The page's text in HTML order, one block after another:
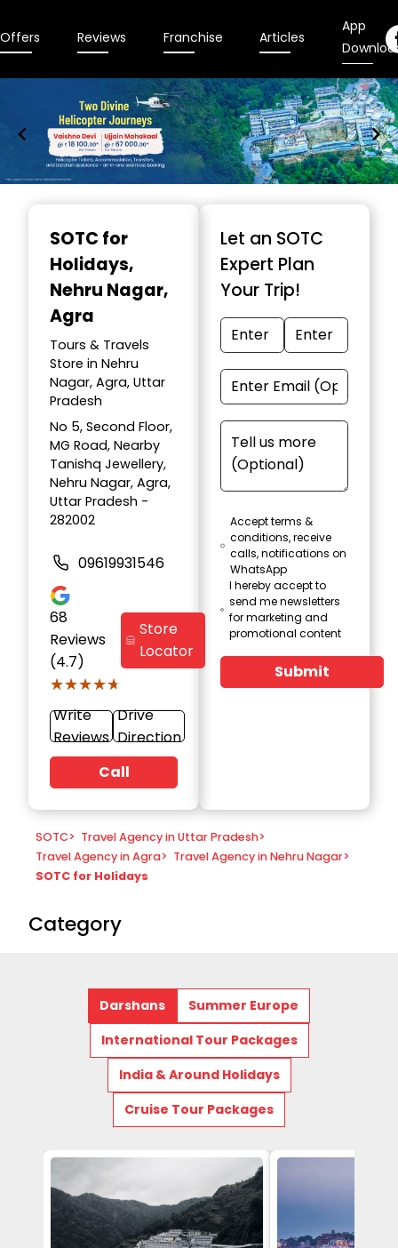
Offers Reviews Franchise Articles
App
SOTC for
Holidays,
Nehru Nagar,
Agra
Tours & Travels
Store in Nehru
Nagar, Agra, Uttar
Pradesh
No 5, Second Floor,
MG Road, Nearby
Tanishq Jewellery,
Nehru Nagar, Agra,
Uttar Pradesh -
282002
09619931546
68
Reviews
(4.7)
★★★★★
★★★★★
Store
Locator
Write
Reviews
Drive
Direction
Call
Let an SOTC
Expert Plan
Your Trip!
Accept terms &
conditions, receive
calls, notifications on
WhatsApp
I hereby accept to
send me newsletters
for marketing and
promotional content
Submit
SOTC> Travel Agency in Uttar Pradesh>
Travel Agency in Agra> Travel Agency in Nehru Nagar>
SOTC for Holidays
Category
Darshans
Summer Europe
International Tour Packages
India & Around Holidays
Cruise Tour Packages